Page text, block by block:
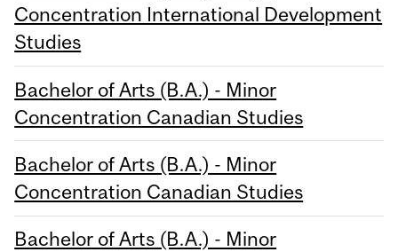
Concentration International Development
Studies
Bachelor of Arts (B.A.) - Minor
Concentration Canadian Studies
Bachelor of Arts (B.A.) - Minor
Concentration Canadian Studies
Bachelor of Arts (B.A.) - Minor